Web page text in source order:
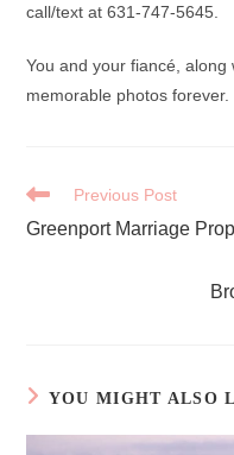
call/text at 631-747-5645.
You and your fiancé,
memorable photos forever.
READ
ARTICLES
Previous Post
Greenport Marriage
YOU MIGHT ALSO